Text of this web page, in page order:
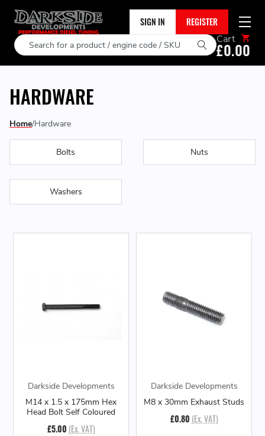
SIGN IN REGISTER
Search Cart
£0.00
HARDWARE
Home Hardware
Bolts Nuts
Washers
Darkside Developments
M14 x 1.5 x 175mm Hex
Head Bolt Self Coloured
£5.00 (Ex. VAT)
Darkside Developments
M8 x 30mm Exhaust Studs
£0.80 (Ex. VAT)